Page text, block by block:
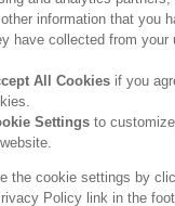
Information in the
information that you
have collected from your
All Cookies if you
Settingsto
the cookie settings by
Policy link in the